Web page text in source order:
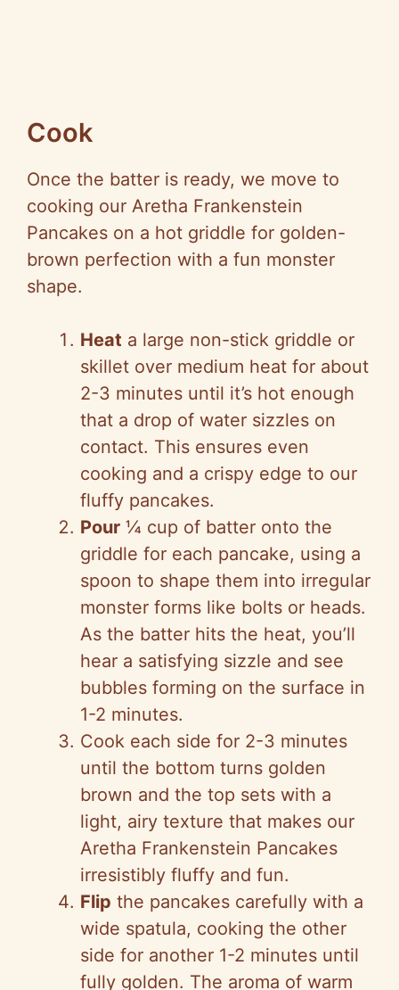
Cook
Once the batter is ready, we move to
cooking our Aretha Frankenstein
Pancakes on a hot griddle for golden-
brown perfection with a fun monster
shape.
Heat a large non-stick griddle or
skillet over medium heat for about
2-3 minutes until it’s hot enough
that a drop of water sizzles on
contact. This ensures even
cooking and a crispy edge to our
fluffy pancakes.
Pour ¼ cup of batter onto the
griddle for each pancake, using a
spoon to shape them into irregular
monster forms like bolts or heads.
As the batter hits the heat, you’ll
hear a satisfying sizzle and see
bubbles forming on the surface in
1-2 minutes.
Cook each side for 2-3 minutes
until the bottom turns golden
brown and the top sets with a
light, airy texture that makes our
Aretha Frankenstein Pancakes
irresistibly fluffy and fun.
Flip the pancakes carefully with a
wide spatula, cooking the other
side for another 1-2 minutes until
fully golden. The aroma of warm